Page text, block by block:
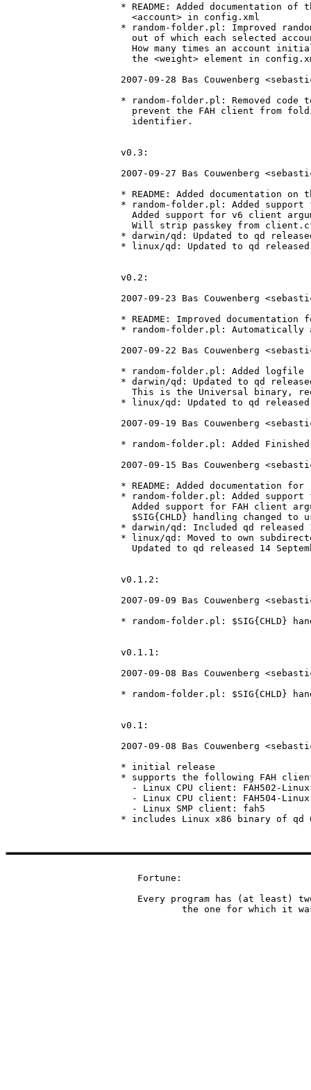
* README: Added documentation
  <account> in config.xml
* random-folder.pl: Improved
out of which each selected
How many times an account
the <weight> element in
2007-09-28 Bas Couwenberg
* random-folder.pl: Removed
prevent the FAH client from
  identifier.
v0.3:
2007-09-27 Bas Couwenberg
* README: Added documentation
* random-folder.pl: Added
Added support for v6 client
Will strip passkey from
* darwin/qd: Updated to qd
* linux/qd: Updated to qd
v0.2:
2007-09-23 Bas Couwenberg
* README: Improved documentation
* random-folder.pl: Automatically
2007-09-22 Bas Couwenberg
* random-folder.pl: Added logfile
* darwin/qd: Updated to qd
This is the Universal binary,
* linux/qd: Updated to qd
2007-09-19 Bas Couwenberg
* random-folder.pl: Added
2007-09-15 Bas Couwenberg
* README: Added documentation for
* random-folder.pl: Added support
Added support for FAH client
$SIG{CHLD} handling changed to
* darwin/qd: Included qd released
* linux/qd: Moved to own
Updated to qd released 14
v0.1.2:
2007-09-09 Bas Couwenberg
* random-folder.pl: $SIG{CHLD}
v0.1.1:
2007-09-08 Bas Couwenberg
* random-folder.pl: $SIG{CHLD}
v0.1:
2007-09-08 Bas Couwenberg
* initial release
* supports the following FAH
- Linux CPU client: FAH502-
- Linux CPU client: FAH504-
  - Linux SMP client: fah5
Fortune:
Every program has (at least)
the one for which it